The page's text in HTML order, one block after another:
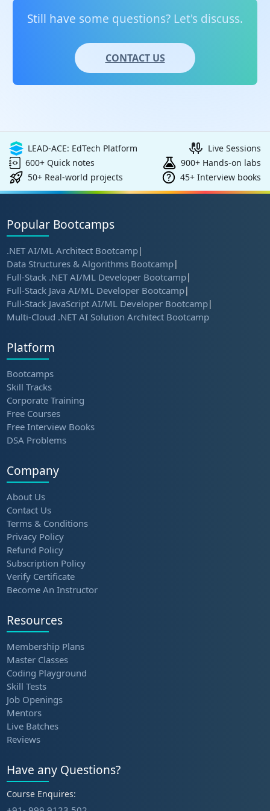
Still have some questions? Let's discuss.
CONTACT US
LEAD-ACE: EdTech Platform
Live Sessions
600+ Quick notes
900+ Hands-on labs
50+ Real-world projects
45+ Interview books
Popular Bootcamps
.NET AI/ML Architect Bootcamp|
Data Structures & Algorithms Bootcamp|
Full-Stack .NET AI/ML Developer Bootcamp|
Full-Stack Java AI/ML Developer Bootcamp|
Full-Stack JavaScript AI/ML Developer Bootcamp|
Multi-Cloud .NET AI Solution Architect Bootcamp
Platform
Bootcamps
Skill Tracks
Corporate Training
Free Courses
Free Interview Books
DSA Problems
Company
About Us
Contact Us
Terms & Conditions
Privacy Policy
Refund Policy
Subscription Policy
Verify Certificate
Become An Instructor
Resources
Membership Plans
Master Classes
Coding Playground
Skill Tests
Job Openings
Mentors
Live Batches
Reviews
Have any Questions?
Course Enquires: